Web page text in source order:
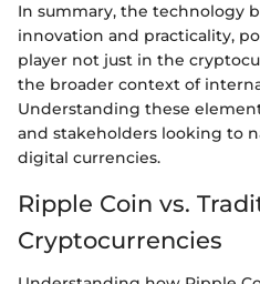
In summary, the technology
innovation and practicality,
player not just in the
the broader context of
Understanding these
and stakeholders looking to
digital currencies.
Ripple Coin vs.
Cryptocurrencies